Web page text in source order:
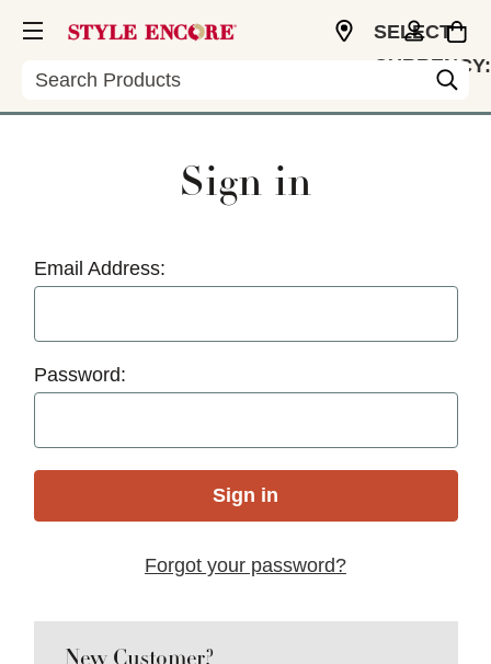
Search
SELECT
CURRENCY:
Sign in
Email Address:
Password:
Forgot your password?